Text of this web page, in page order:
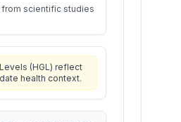
scientific studies
(HGL) reflect
health context.